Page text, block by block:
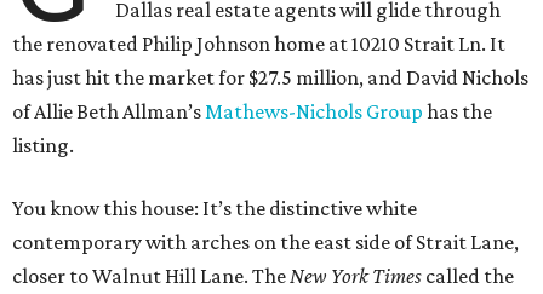
Dallas real estate agents will glide through
the renovated Philip Johnson home at 10210 Strait Ln. It
has just hit the market for $27.5 million, and David Nichols
of Allie Beth Allman’sMathews-Nichols Group has the
listing.
You know this house: It’s the distinctive white
contemporary with arches on the east side of Strait Lane,
closer to Walnut Hill Lane. TheNew York Times called the